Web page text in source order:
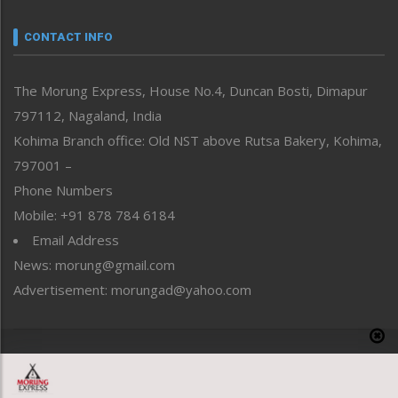
neissr
Perspective
Politics
Public Space
Reflections
Right-Featured
Sports
Straight from the Heart
Tracking your Health
Uncategorized
CONTACT INFO
The Morung Express, House No.4, Duncan Bosti, Dimapur
797112, Nagaland, India
Kohima Branch office: Old NST above Rutsa Bakery, Kohima,
797001 –
Phone Numbers
Mobile: +91 878 784 6184
Email Address
News: morung@gmail.com
Advertisement: morungad@yahoo.com